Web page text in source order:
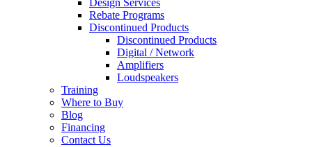
Design Services
Rebate Programs
Discontinued Products
Discontinued Products
Digital / Network
Amplifiers
Loudspeakers
Training
Where to Buy
Blog
Financing
Contact Us